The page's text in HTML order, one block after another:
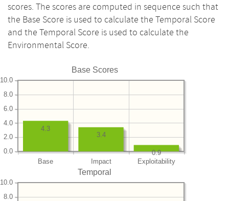
scores. The scores are computed in sequence such that
the Base Score is used to calculate the Temporal Score
and the Temporal Score is used to calculate the
Environmental Score.
Base Scores
Base Impact Exploitability
0.0
2.0
4.0
6.0
8.0
10.0
0.9
3.4
4.3
Temporal
8.0
10.0